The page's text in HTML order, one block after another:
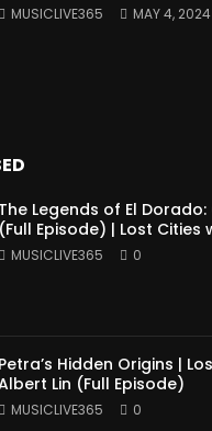
MUSICLIVE365 MAY 4, 2024
The Legends of El
(Full Episode) | Lost Cities
MUSICLIVE365 0
Petra’s Hidden Origins |
Lin (Full Episode)
MUSICLIVE365 0